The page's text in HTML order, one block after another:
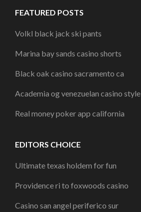
FEATURED POSTS
Volkl black jack ski pants
Marina bay sands casino shorts
Black oak casino sacramento ca
Academia og venezuelan casino style
Real money poker app california
EDITORS CHOICE
Ultimate texas holdem for fun
Providence ri to foxwoods casino
Casino san angel periferico sur